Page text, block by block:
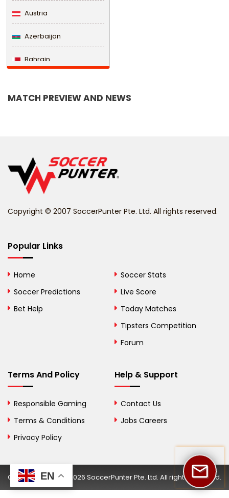
Austria
Azerbaijan
Bahrain
Belize
Bhutan
Bosnia and
British Virgin Islands
Bulgaria
Burkina Faso
Cambodia
MATCH PREVIEW AND NEWS
Copyright © 2007 SoccerPunter Pte. Ltd. All rights reserved.
Popular Links
Home
Soccer Predictions
Bet Help
Soccer Stats
Live Score
Today Matches
Tipsters Competition
Forum
Terms And Policy
Responsible Gaming
Terms & Conditions
Privacy Policy
Help & Support
Contact Us
Jobs Careers
Copyright © 2002-2026 SoccerPunter Pte. Ltd. All rights reserved.
EN